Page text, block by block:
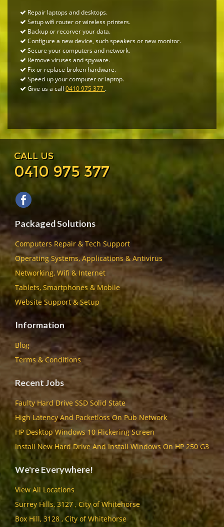
Repair laptops and desktops.
Setup wifi router or wireless printers.
Backup or recorver your data.
Configure a new device, such speakers or new monitor.
Secure your computers and network.
Remove viruses and spyware.
Fix or replace broken hardware.
Speed up your computer or laptop.
Give us a call 0410 975 377 .
CALL US
0410 975 377
Packaged Solutions
Computers Repair & Tech Support
Operating Systems, Applications & Antivirus
Networking, Wifi & Internet
Tablets, Smartphones & Mobile
Website Support & Setup
Information
Blog
Terms & Conditions
Recent Jobs
Faulty Hard Drive SSD Solid State
High Latency And Packetloss On Pub Network
HP Desktop Windows 10 Flickering Screen
Install New Hard Drive And Install Windows On HP 250 G3
We're Everywhere!
View All Locations
Surrey Hills, 3127 , City of Whitehorse
Box Hill, 3128 , City of Whitehorse